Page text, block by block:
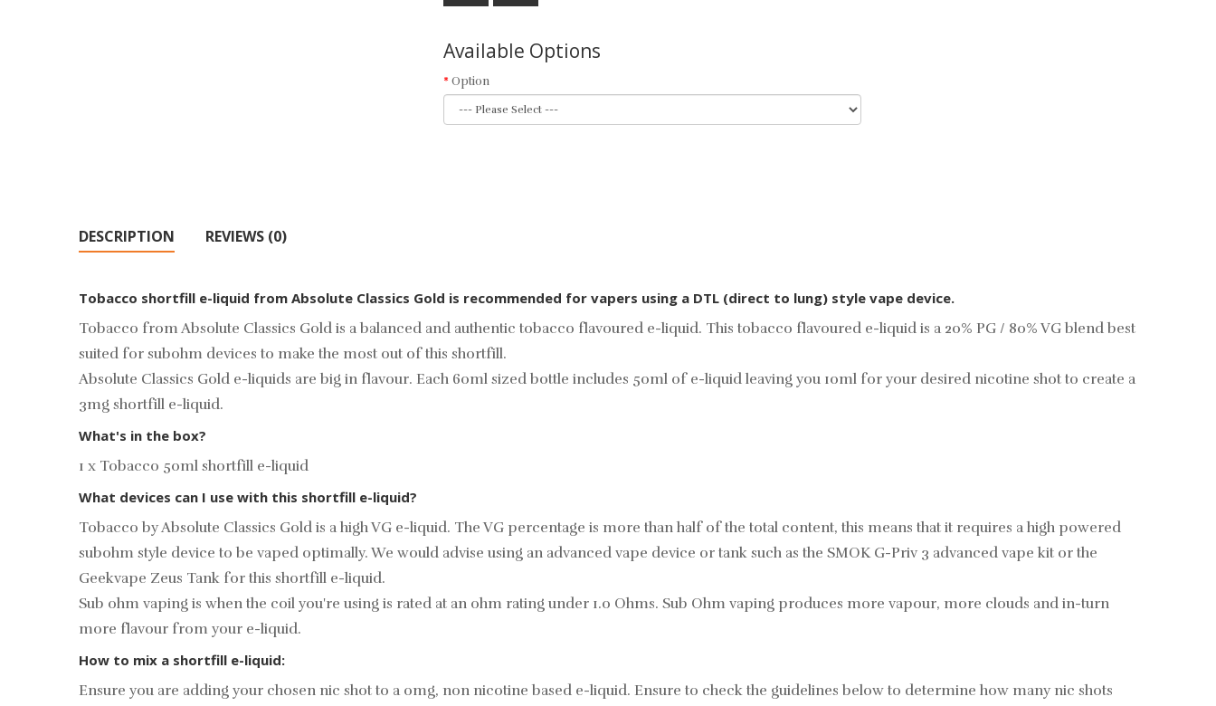
Available Options
Option
DESCRIPTION REVIEWS (0)
Tobacco shortfill e-liquid from Absolute Classics Gold is recommended for vapers using a DTL (direct to lung) style vape device.
Tobacco from Absolute Classics Gold is a balanced and authentic tobacco flavoured e-liquid. This tobacco flavoured e-liquid is a 20% PG / 80% VG blend best
suited for subohm devices to make the most out of this shortfill.
Absolute Classics Gold e-liquids are big in flavour. Each 60ml sized bottle includes 50ml of e-liquid leaving you 10ml for your desired nicotine shot to create a
3mg shortfill e-liquid.
What's in the box?
1 x Tobacco 50ml shortfill e-liquid
What devices can I use with this shortfill e-liquid?
Tobacco by Absolute Classics Gold is a high VG e-liquid. The VG percentage is more than half of the total content, this means that it requires a high powered
subohm style device to be vaped optimally. We would advise using an advanced vape device or tank such as the SMOK G-Priv 3 advanced vape kit or the
Geekvape Zeus Tank for this shortfill e-liquid.
Sub ohm vaping is when the coil you're using is rated at an ohm rating under 1.0 Ohms. Sub Ohm vaping produces more vapour, more clouds and in-turn
more flavour from your e-liquid.
How to mix a shortfill e-liquid:
Ensure you are adding your chosen nic shot to a 0mg, non nicotine based e-liquid. Ensure to check the guidelines below to determine how many nic shots